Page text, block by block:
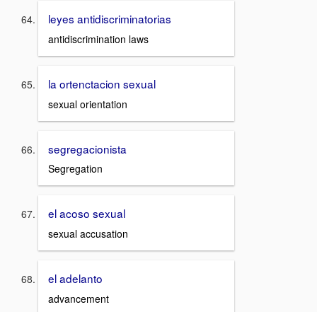
leyes antidiscriminatorias
antidiscrimination laws
la ortenctacion sexual
sexual orientation
segregacionista
Segregation
el acoso sexual
sexual accusation
el adelanto
advancement